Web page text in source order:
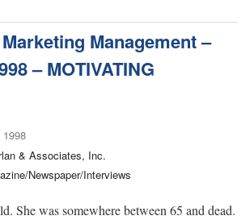
Management –
– MOTIVATING
& Associates, Inc.
Newspaper/Interviews
She was somewhere between 65 and dead.